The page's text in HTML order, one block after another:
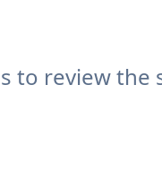
to review